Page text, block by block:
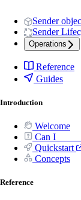
Sender
Sender
Operations
Reference
Guides
Introduction
Welcome
Can I
Quickstart
Concepts
Reference